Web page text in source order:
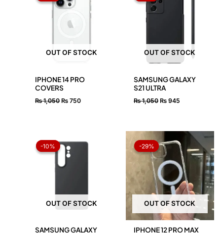
OUT OF STOCK
IPHONE 14 PRO
COVERS
₨1,050
₨ 1,050.
₨ 750
₨ 750.
OUT OF STOCK
SAMSUNG GALAXY
S21 ULTRA
₨1,050 ₨945
-10%
OUT OF STOCK
-10%
SAMSUNG GALAXY
price
was:
₨ 1,050.
price
-29%
OUT OF STOCK
-29%
IPHONE 12 PRO MAX
price
was:
₨ 1,050.
Current
price
is:
₨ 750.